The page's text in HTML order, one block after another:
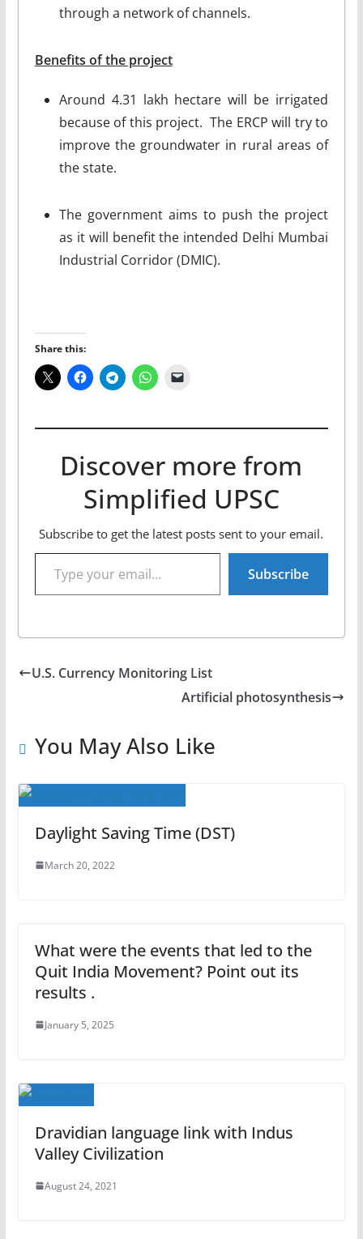
through a network of channels.
Benefits of the project
Around 4.31 lakh hectare will be irrigated
because of this project. The ERCP will try to
improve the groundwater in rural areas of
the state.
The government aims to push the project
as it will benefit the intended Delhi Mumbai
Industrial Corridor (DMIC).
Share this:
Discover more from
Simplified UPSC
Subscribe to get the latest posts sent to your email.
Type your email…
Subscribe
U.S. Currency Monitoring List
Artificial photosynthesis
You May Also Like
Daylight Saving Time (DST)
March 20, 2022
What were the events that led to the
Quit India Movement? Point out its
results .
January 5, 2025
Dravidian language link with Indus
Valley Civilization
August 24, 2021